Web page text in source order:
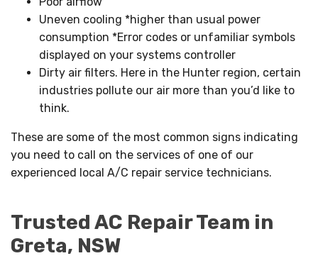
Uneven cooling *higher than usual power
consumption *Error codes or unfamiliar symbols
displayed on your systems controller
Dirty air filters. Here in the Hunter region, certain
industries pollute our air more than you’d like to
think.
These are some of the most common signs indicating
you need to call on the services of one of our
experienced local A/C repair service technicians.
Trusted AC Repair Team in
Greta, NSW